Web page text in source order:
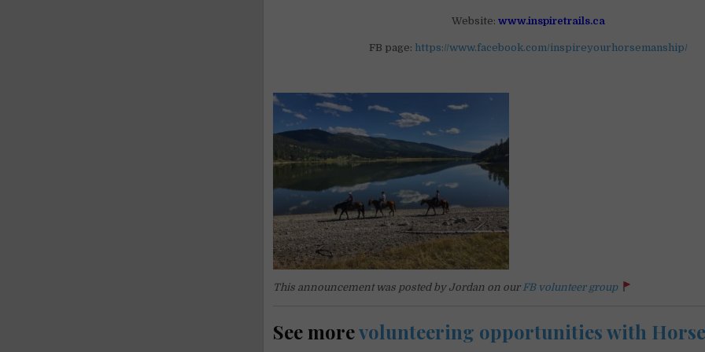
Website:www.inspiretrails.ca
FB page: https://www.facebook.com/inspireyourhorsemanship/
This announcement was posted by Jordan on our FB volunteer group
See morevolunteering opportunities with